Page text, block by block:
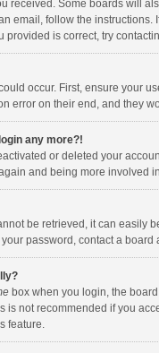
received. Some boards will
email, follow the
provided is correct, try
occur. First, ensure your
error on their end, and they
any more?!
or deleted your
and being more involved
be retrieved, it can easily
password, contact a board
box when you login, the
is not recommended if you
feature.